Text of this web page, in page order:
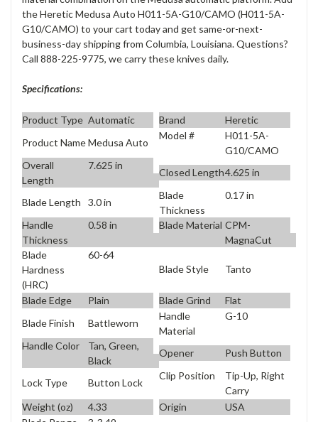
the Heretic Medusa Auto H011-5A-G10/CAMO (H011-5A-
G10/CAMO) to your cart today and get same-or-next-
business-day shipping from Columbia, Louisiana. Questions?
Call 888-225-9775, we carry these knives daily.
Specifications:
Product Type Automatic Brand
Heretic
Product NameMedusa Auto
Model #
H011-5A-
G10/CAMO
Overall
Length
7.625 in
Closed Length4.625 in
Blade Length 3.0 in
Blade
Thickness
0.17 in
Handle
Thickness
0.58 in Blade Material CPM-
MagnaCut
Blade
Hardness
(HRC)
60-64
Blade Style
Tanto
Blade Edge Plain Blade Grind
Flat
Blade Finish
Battleworn
Handle
Material
G-10
Handle Color
Tan, Green,
Black
Opener Push Button
Lock Type Button Lock
Clip Position
Tip-Up, Right
Carry
Weight (oz)
4.33 Origin
USA